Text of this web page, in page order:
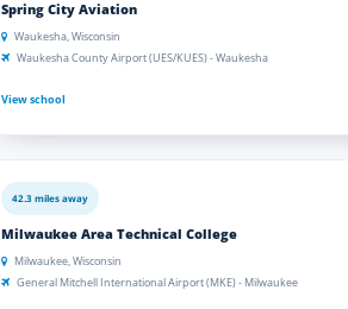
Spring City Aviation
Waukesha, Wisconsin
Waukesha County Airport (UES/KUES) - Waukesha
View school
42.3 miles away
Milwaukee Area Technical College
Milwaukee, Wisconsin
General Mitchell International Airport (MKE) - Milwaukee